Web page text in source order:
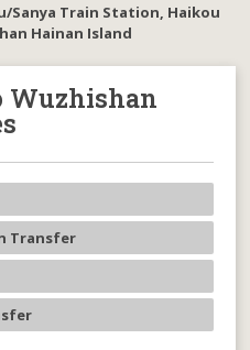
Sanya Train Station, Haikou
Hainan Island
Wuzhishan
Transfer